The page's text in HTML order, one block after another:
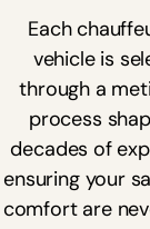
Each
vehicle is
through a
process
decades of
ensuring your
comfort are